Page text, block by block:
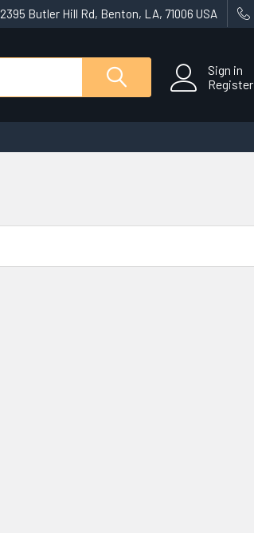
2395 Butler Hill Rd, Benton, LA, 71006 USA
Sign in
Register